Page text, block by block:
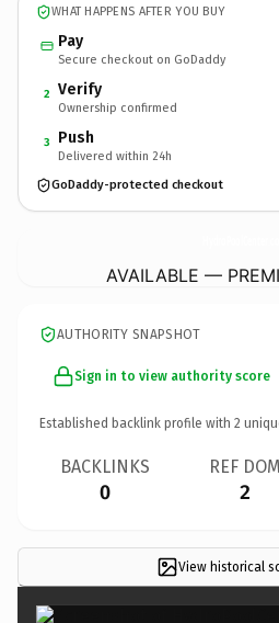
WHAT HAPPENS AFTER YOU BUY
Pay
Secure checkout on GoDaddy
2 Verify
Ownership confirmed
3 Push
Delivered within 24h
GoDaddy-protected checkout
AVAILABLE —
AUTHORITY SNAPSHOT
Sign in to view authority score
Established backlink profile with 2
BACKLINKS
0
REF DOM
2
View historical